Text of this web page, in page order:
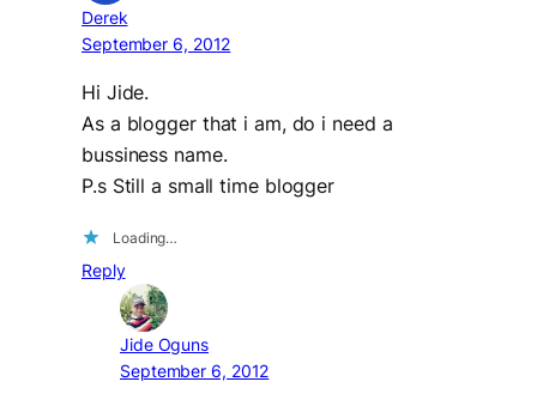
Derek
September 6, 2012
Hi Jide.
As a blogger that i am, do i need a
bussiness name.
P.s Still a small time blogger
Loading…
Reply
Jide Oguns
September 6, 2012